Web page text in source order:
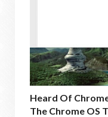
Heard Of
The Chrome OS